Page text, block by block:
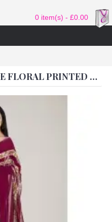
0 item(s) - £0.00
FLORAL PRINTED PARTY
CS-34 WINE AND BEIGE FLORAL PRINTED PARTY WEAR SARI